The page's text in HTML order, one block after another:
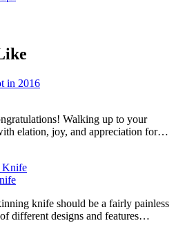
Walking up to your
elation, joy, and appreciation for…
knife should be a fairly painless
different designs and features…